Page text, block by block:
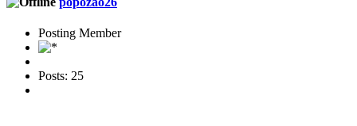
Posting Member
Posts: 25